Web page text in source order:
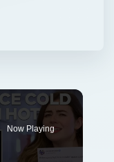
Now Playing